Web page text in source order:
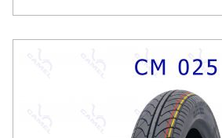
120/70-14 M/C 61P T/L